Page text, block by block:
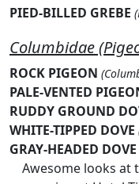
PIED-BILLED GREBE
Columbidae
ROCK PIGEON
PALE-VENTED
RUDDY GROUND
WHITE-TIPPED DOVE
GRAY-HEADED DOVE
Awesome looks